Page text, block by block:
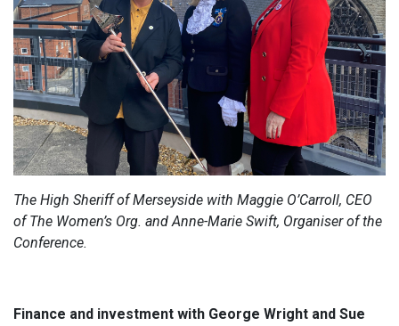
The High Sheriff of Merseyside with Maggie O’Carroll, CEO
of The Women’s Org. and Anne-Marie Swift, Organiser of the
Conference.
Finance and investment with George Wright and Sue